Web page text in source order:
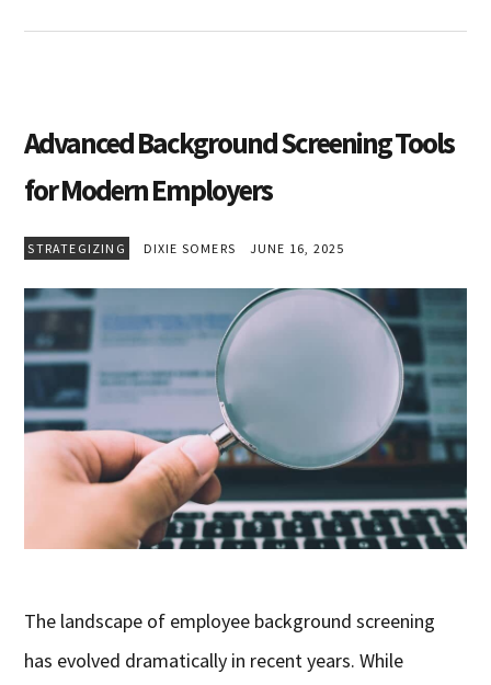
Advanced Background Screening Tools
for Modern Employers
STRATEGIZING DIXIE SOMERS JUNE 16, 2025
The landscape of employee background screening
has evolved dramatically in recent years. While